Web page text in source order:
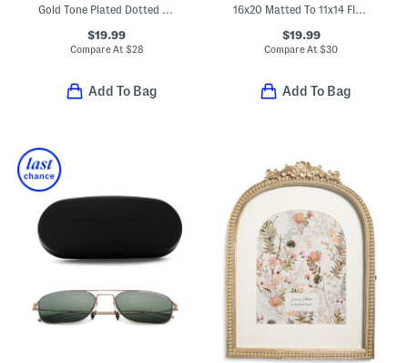
Gold Tone Plated Dotted Edge Square Station Coil Bracelet
$19.99
Compare At $28
Add To Bag
16x20 Matted To 11x14 Flourish Infiniti Wall Frame
$19.99
Compare At$30
Add To Bag